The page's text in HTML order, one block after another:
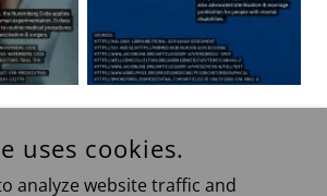
Show More
uses cookies.
analyze website traffic and